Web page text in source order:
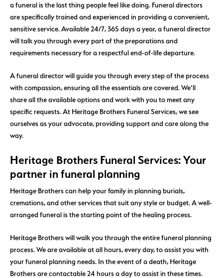
a funeral is the last thing people feel like doing. Funeral directors
are specifically trained and experienced in providing a convenient,
sensitive service. Available 24/7, 365 days a year, a funeral director
will talk you through every part of the preparations and
requirements necessary for a respectful end-of-life departure.
A funeral director will guide you through every step of the process
with compassion, ensuring all the essentials are covered. We’ll
share all the available options and work with you to meet any
specific requests. At Heritage Brothers Funeral Services, we see
ourselves as your advocate, providing support and care along the
way.
Heritage Brothers Funeral Services: Your
partner in funeral planning
Heritage Brothers can help your family in planning burials,
cremations, and other services that suit any style or budget. A well-
arranged funeral is the starting point of the healing process.
Heritage Brothers will walk you through the entire funeral planning
process. We are available at all hours, every day, to assist you with
your funeral planning needs. In the event of a death, Heritage
Brothers are contactable 24 hours a day to assist in these times.